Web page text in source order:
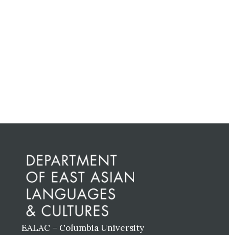
EALAC – Columbia University